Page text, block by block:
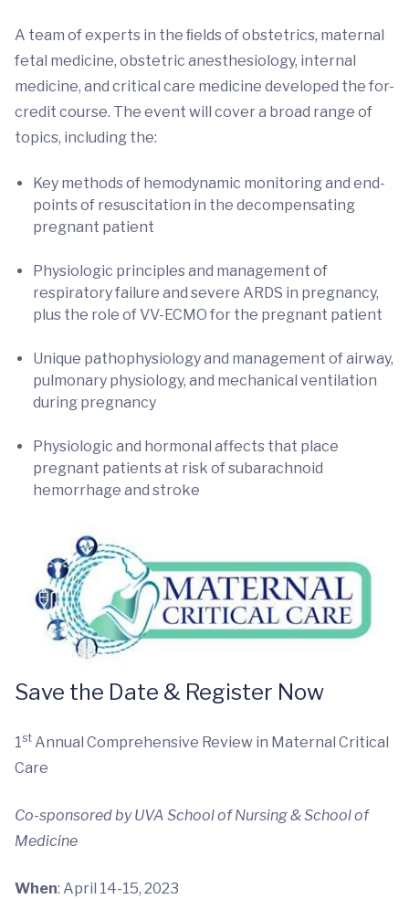
A team of experts in the ﬁelds of obstetrics, maternal
fetal medicine, obstetric anesthesiology, internal
medicine, and critical care medicine developed the for-
credit course. The event will cover a broad range of
topics, including the:
Key methods of hemodynamic monitoring and end-
points of resuscitation in the decompensating
pregnant patient
Physiologic principles and management of
respiratory failure and severe ARDS in pregnancy,
plus the role of VV-ECMO for the pregnant patient
Unique pathophysiology and management of airway,
pulmonary physiology, and mechanical ventilation
during pregnancy
Physiologic and hormonal affects that place
pregnant patients at risk of subarachnoid
hemorrhage and stroke
Save the Date & Register Now
1st Annual Comprehensive Review in Maternal Critical
Care
Co-sponsored by UVA School of Nursing & School of
Medicine
When: April 14-15, 2023